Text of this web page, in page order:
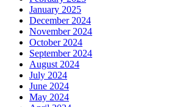
January 2025
December 2024
November 2024
October 2024
September 2024
August 2024
July 2024
June 2024
May 2024